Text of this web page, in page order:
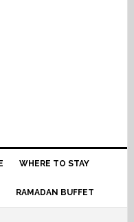
WHERE TO STAY
RAMADAN BUFFET